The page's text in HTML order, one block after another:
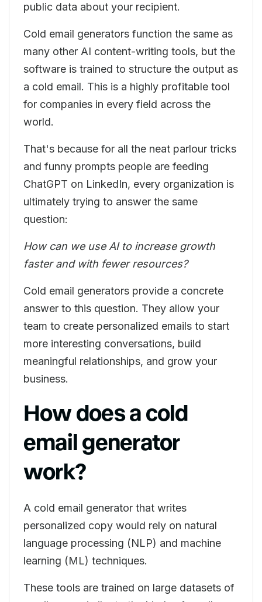
public data about your recipient.
Cold email generators function the same as
many other AI content-writing tools, but the
software is trained to structure the output as
a cold email. This is a highly profitable tool
for companies in every field across the
world.
That's because for all the neat parlour tricks
and funny prompts people are feeding
ChatGPT on LinkedIn, every organization is
ultimately trying to answer the same
question:
How can we use AI to increase growth
faster and with fewer resources?
Cold email generators provide a concrete
answer to this question. They allow your
team to create personalized emails to start
more interesting conversations, build
meaningful relationships, and grow your
business.
How does a cold
email generator
work?
A cold email generator that writes
personalized copy would rely on natural
language processing (NLP) and machine
learning (ML) techniques.
These tools are trained on large datasets of